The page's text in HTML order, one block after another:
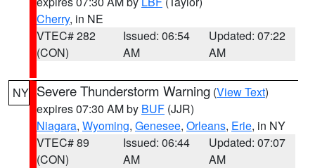
Cherry, in NE
VTEC# 282
(CON)
Issued: 06:54
AM
Updated: 07:22
AM
NY Severe Thunderstorm Warning (View Text)
expires 07:30 AM by BUF (JJR)
Niagara, Wyoming, Genesee, Orleans, Erie, in NY
VTEC# 89
(CON)
Issued: 06:44
AM
Updated: 07:07
AM